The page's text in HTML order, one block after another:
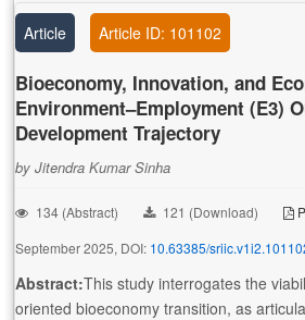
Article Article ID: 101102
Bioeconomy, Innovation, and
Environment–Employment (E3)
Development Trajectory
by Jitendra Kumar Sinha
134 (Abstract) 121 (Download)
September 2025, DOI: 10.63385/
Abstract:This study interrogates the
oriented bioeconomy transition, as